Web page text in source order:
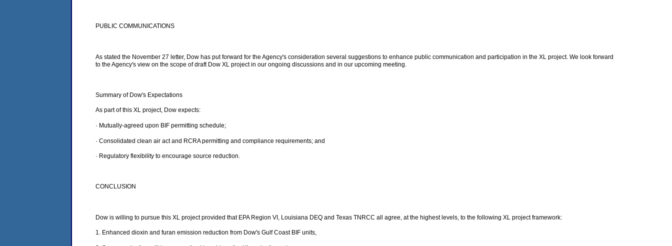
PUBLIC COMMUNICATIONS
As stated the November 27 letter, Dow has put forward for the Agency's consideration several suggestions to enhance public communication and participation in the XL project. We look forward
to the Agency's view on the scope of draft Dow XL project in our ongoing discussions and in our upcoming meeting.
Summary of Dow's Expectations
As part of this XL project, Dow expects:
· Mutually-agreed upon BIF permitting schedule;
· Consolidated clean air act and RCRA permitting and compliance requirements; and
· Regulatory flexibility to encourage source reduction.
CONCLUSION
Dow is willing to pursue this XL project provided that EPA Region VI, Louisiana DEQ and Texas TNRCC all agree, at the highest levels, to the following XL project framework:
1. Enhanced dioxin and furan emission reduction from Dow's Gulf Coast BIF units,